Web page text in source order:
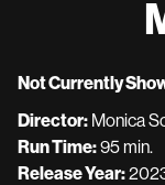
Not Currently
Director: Monica
Run Time:95 min.
Release Year: